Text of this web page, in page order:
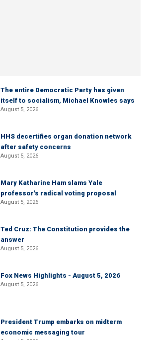
The entire Democratic Party has given
itself to socialism, Michael Knowles says
August 5, 2026
HHS decertifies organ donation network
after safety concerns
August 5, 2026
Mary Katharine Ham slams Yale
professor's radical voting proposal
August 5, 2026
Ted Cruz: The Constitution provides the
answer
August 5, 2026
Fox News Highlights - August 5, 2026
August 5, 2026
President Trump embarks on midterm
economic messaging tour